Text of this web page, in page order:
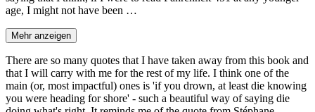
age, I might not have been …
Mehr anzeigen
There are so many quotes that I have taken away from this book and
that I will carry with me for the rest of my life. I think one of the
main (or, most impactful) ones is 'if you drown, at least die knowing
you were heading for shore' - such a beautiful way of saying die